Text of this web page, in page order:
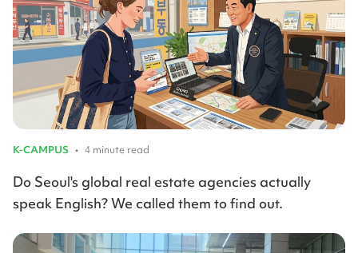
K-CAMPUS • 4 minute read
Do Seoul's global real estate agencies actually
speak English? We called them to find out.